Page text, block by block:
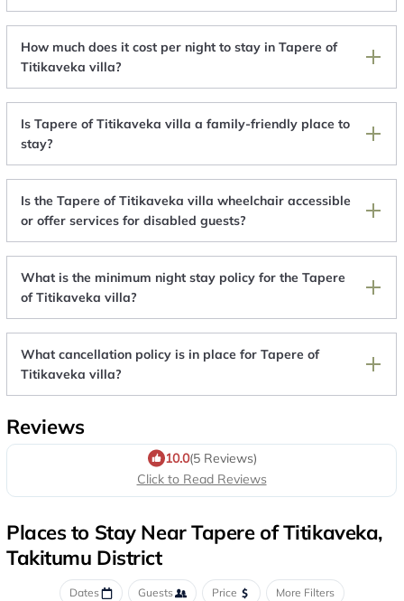
How much does it cost per night to stay in Tapere of
Titikaveka villa?
Is Tapere of Titikaveka villa a family-friendly place to
stay?
Is the Tapere of Titikaveka villa wheelchair accessible
or offer services for disabled guests?
What is the minimum night stay policy for the Tapere
of Titikaveka villa?
What cancellation policy is in place for Tapere of
Titikaveka villa?
Reviews
10.0(5 Reviews)
Click to Read Reviews
Places to Stay Near Tapere of Titikaveka,
Takitumu District
Dates Guests Price More Filters